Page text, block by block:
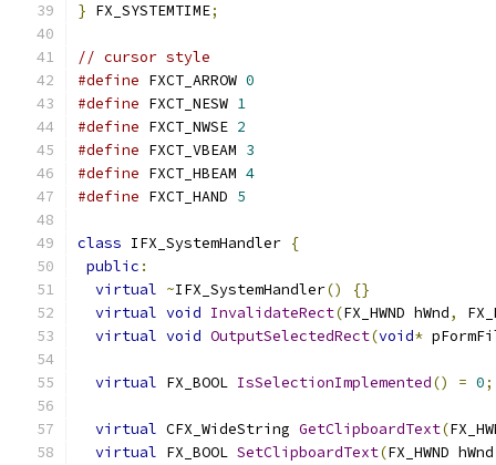
} FX_SYSTEMTIME;
// cursor style
#define FXCT_ARROW 0
#define FXCT_NESW 1
#define FXCT_NWSE 2
#define FXCT_VBEAM 3
#define FXCT_HBEAM 4
#define FXCT_HAND 5
class IFX_SystemHandler {
public :
virtual ~IFX_SystemHandler()
{}
virtual void InvalidateRect(FX_HWND hWnd,
virtual void OutputSelectedRect(void*
virtual FX_BOOL IsSelectionImplemented() = 0;
virtual CFX_WideString GetClipboardText(
virtual FX_BOOL SetClipboardText(FX_HWND hWnd